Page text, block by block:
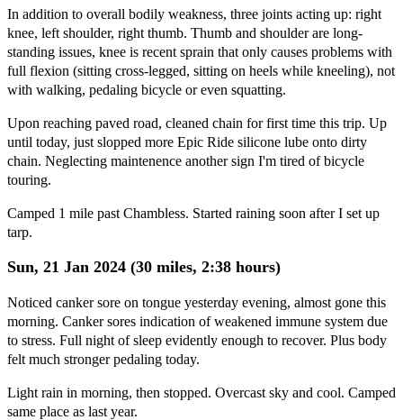
In addition to overall bodily weakness, three joints acting up: right
knee, left shoulder, right thumb. Thumb and shoulder are long-
standing issues, knee is recent sprain that only causes problems with
full flexion (sitting cross-legged, sitting on heels while kneeling), not
with walking, pedaling bicycle or even squatting.
Upon reaching paved road, cleaned chain for first time this trip. Up
until today, just slopped more Epic Ride silicone lube onto dirty
chain. Neglecting maintenence another sign I'm tired of bicycle
touring.
Camped 1 mile past Chambless. Started raining soon after I set up
tarp.
Sun, 21 Jan 2024 (30 miles, 2:38 hours)
Noticed canker sore on tongue yesterday evening, almost gone this
morning. Canker sores indication of weakened immune system due
to stress. Full night of sleep evidently enough to recover. Plus body
felt much stronger pedaling today.
Light rain in morning, then stopped. Overcast sky and cool. Camped
same place as last year.